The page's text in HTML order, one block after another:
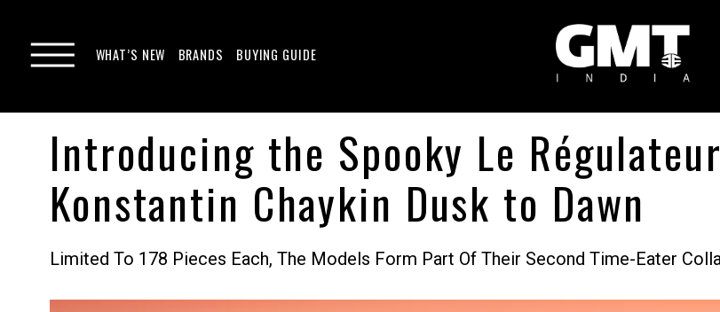
WHAT’S NEW BRANDS BUYING GUIDE
Introducing the Spooky Le
Konstantin Chaykin Dusk to Dawn
Limited To 178 Pieces Each, The Models Form Part Of Their Second Time-Eater